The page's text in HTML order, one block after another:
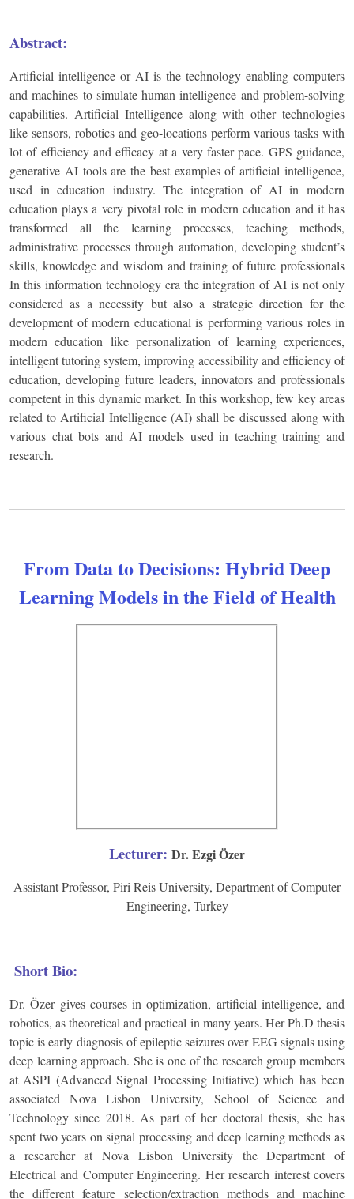
Abstract:
Artificial intelligence or AI is the technology enabling computers
and machines to simulate human intelligence and problem-solving
capabilities. Artificial Intelligence along with other technologies
like sensors, robotics and geo-locations perform various tasks with
lot of efficiency and efficacy at a very faster pace. GPS guidance,
generative AI tools are the best examples of artificial intelligence,
used in education industry. The integration of AI in modern
education plays a very pivotal role in modern education and it has
transformed all the learning processes, teaching methods,
administrative processes through automation, developing student’s
skills, knowledge and wisdom and training of future professionals
In this information technology era the integration of AI is not only
considered as a necessity but also a strategic direction for the
development of modern educational is performing various roles in
modern education like personalization of learning experiences,
intelligent tutoring system, improving accessibility and efficiency of
education, developing future leaders, innovators and professionals
competent in this dynamic market. In this workshop, few key areas
related to Artificial Intelligence (AI) shall be discussed along with
various chat bots and AI models used in teaching training and
research.
From Data to Decisions: Hybrid Deep
Learning Models in the Field of Health
Lecturer: Dr. Ezgi Özer
Assistant Professor, Piri Reis University, Department of Computer
Engineering, Turkey
Short Bio:
Dr. Özer gives courses in optimization, artificial intelligence, and
robotics, as theoretical and practical in many years. Her Ph.D thesis
topic is early diagnosis of epileptic seizures over EEG signals using
deep learning approach. She is one of the research group members
at ASPI (Advanced Signal Processing Initiative) which has been
associated Nova Lisbon University, School of Science and
Technology since 2018. As part of her doctoral thesis, she has
spent two years on signal processing and deep learning methods as
a researcher at Nova Lisbon University the Department of
Electrical and Computer Engineering. Her research interest covers
the different feature selection/extraction methods and machine